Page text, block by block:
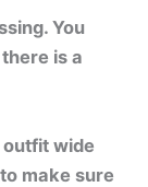
You
is a
wide
make sure